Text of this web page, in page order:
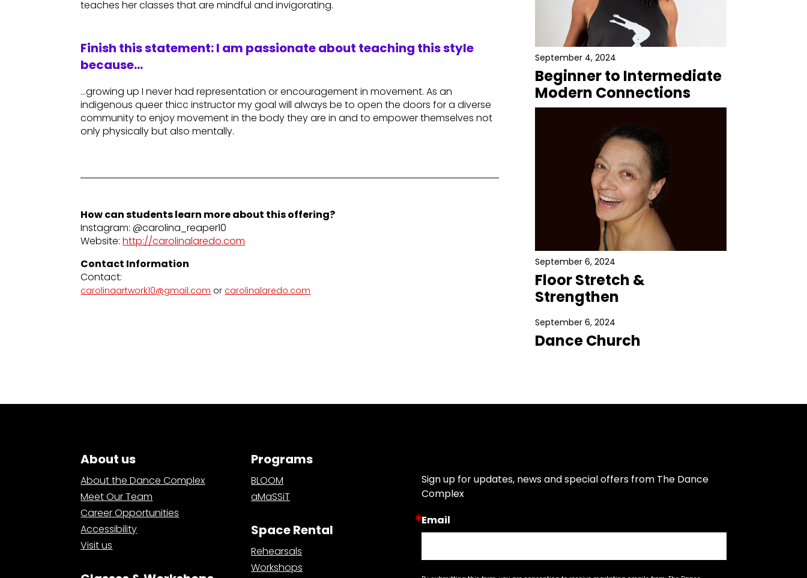
teaches her classes that are mindful and invigorating.
Finish this statement: I am passionate about teaching this style
because…
…growing up I never had representation or encouragement in movement. As an
indigenous queer thicc instructor my goal will always be to open the doors for a diverse
community to enjoy movement in the body they are in and to empower themselves not
only physically but also mentally.
How can students learn more about this offering?
Instagram: @carolina_reaper10
Website:http://carolinalaredo.com
Contact Information
Contact:
carolinaartwork10@gmail.com or carolinalaredo.com
September 4, 2024
Beginner to Intermediate
Modern Connections
September 6, 2024
Floor Stretch &
Strengthen
September 6, 2024
Dance Church
About us
About the Dance Complex
Meet Our Team
Career Opportunities
Accessibility
Visit us
Programs
BLOOM
aMaSSiT
Space Rental
Rehearsals
Workshops
Sign up for updates, news and special offers from The Dance
Complex
Email